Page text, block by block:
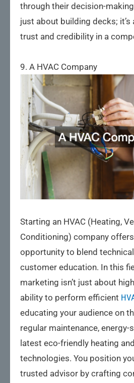
through their decision-
just about building decks;
trust and credibility in a
9. A HVAC Company
Starting an HVAC (Heating,
Conditioning) company
opportunity to blend
customer education. In this
marketing isn’t just about
ability to perform efficient
educating your audience on
regular maintenance, energy-
latest eco-friendly heating
technologies. You position
trusted advisor by crafting